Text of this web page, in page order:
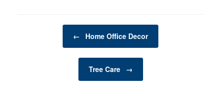
and improving overall
productivity. Clutter can
← Home Office Decor
Tree Care →